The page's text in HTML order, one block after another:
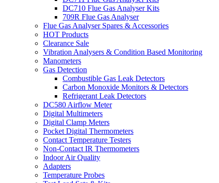
DC710 Flue Gas Analyser Kits
709R Flue Gas Analyser
Flue Gas Analyser Spares & Accessories
HOT Products
Clearance Sale
Vibration Analysers & Condition Based Monitoring
Manometers
Gas Detection
Combustible Gas Leak Detectors
Carbon Monoxide Monitors & Detectors
Refrigerant Leak Detectors
DC580 Airflow Meter
Digital Multimeters
Digital Clamp Meters
Pocket Digital Thermometers
Contact Temperature Testers
Non-Contact IR Thermometers
Indoor Air Quality
Adapters
Temperature Probes